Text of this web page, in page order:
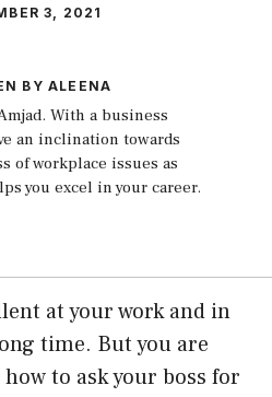
3, 2021
BY ALEENA
With a business
an inclination towards
of workplace issues as
you excel in your career.
at your work and in
time. But you are
to ask your boss for